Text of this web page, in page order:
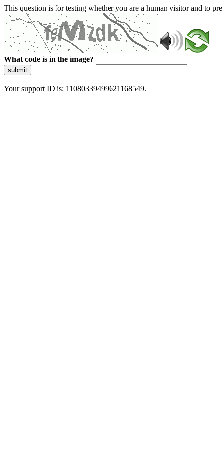
This question is for testing whether you are a human visitor and to
What code is in the image?
submit
Your support ID is: 11080339499621168549.